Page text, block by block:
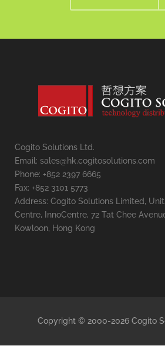
Cogito Solutions Ltd.
Email: sales@hk.cogitosolutions.com
Phone: +852 2397 6665
Fax: +852 3101 5773
Address: Cogito Solutions Limited,
Centre, InnoCentre, 72 Tat Chee
Kowloon, Hong Kong
Copyright © 2000-2026 Cogito